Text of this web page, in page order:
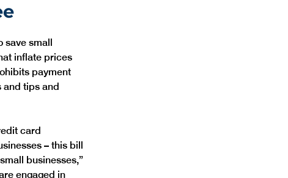
save small
inflate prices
payment
and tips and
card
– this bill
businesses,”
engaged in